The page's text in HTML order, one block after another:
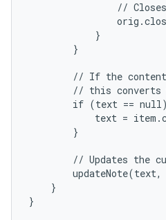
//
            }
        }
// If the
// this converts
if (text ==
text =
        }
// Updates the
updateNote(text,
    }
}